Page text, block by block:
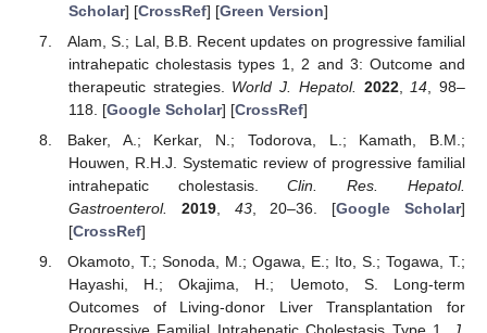
Scholar] [CrossRef] [Green Version]
Alam, S.; Lal, B.B. Recent updates on progressive familial
intrahepatic cholestasis types 1, 2 and 3: Outcome and
therapeutic strategies. World J. Hepatol. 2022, 14 , 98–
118. [Google Scholar] [CrossRef]
Baker, A.; Kerkar, N.; Todorova, L.; Kamath, B.M.;
Houwen, R.H.J. Systematic review of progressive familial
intrahepatic cholestasis.Clin. Res. Hepatol.
Gastroenterol.
2019, 43, 20–36. [Google Scholar]
[CrossRef]
Okamoto, T.; Sonoda, M.; Ogawa, E.; Ito, S.; Togawa, T.;
Hayashi, H.; Okajima, H.; Uemoto, S. Long-term
Outcomes of Living-donor Liver Transplantation for